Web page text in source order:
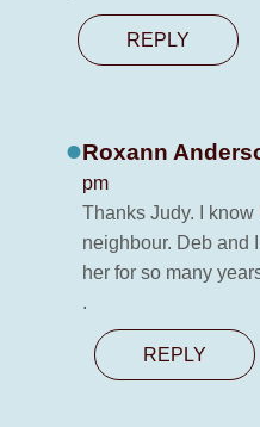
REPLY
Roxann
pm
Thanks Judy. I
neighbour. Deb and
her for so many
.
REPLY